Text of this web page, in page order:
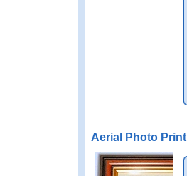
Aerial Photo Print